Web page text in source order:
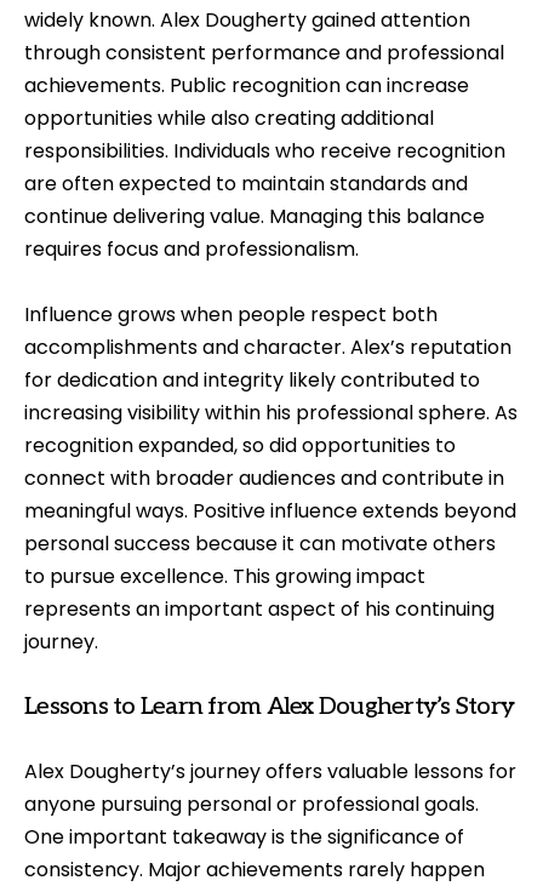
widely known. Alex Dougherty gained attention
through consistent performance and professional
achievements. Public recognition can increase
opportunities while also creating additional
responsibilities. Individuals who receive recognition
are often expected to maintain standards and
continue delivering value. Managing this balance
requires focus and professionalism.
Influence grows when people respect both
accomplishments and character. Alex’s reputation
for dedication and integrity likely contributed to
increasing visibility within his professional sphere. As
recognition expanded, so did opportunities to
connect with broader audiences and contribute in
meaningful ways. Positive influence extends beyond
personal success because it can motivate others
to pursue excellence. This growing impact
represents an important aspect of his continuing
journey.
Lessons to Learn from Alex Dougherty’s Story
Alex Dougherty’s journey offers valuable lessons for
anyone pursuing personal or professional goals.
One important takeaway is the significance of
consistency. Major achievements rarely happen